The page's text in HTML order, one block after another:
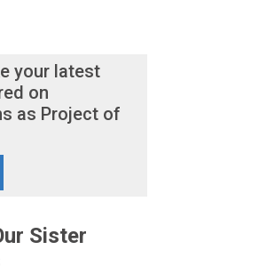
your latest
on
as Project of
Sister